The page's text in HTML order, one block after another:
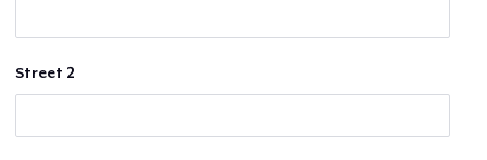
Street 2